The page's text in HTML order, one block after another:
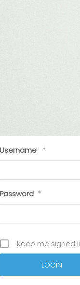
Username *
Password *
Keep me signed